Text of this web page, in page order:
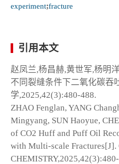
experiment;fracture
引用本文
赵凤兰,杨昌赫,黄世军,杨明
不同裂缝条件下二氧化碳吞
学,2025,42(3):480-488.
ZHAO Fenglan, YANG
Mingyang, SUN Haoyue,
of CO2 Huff and Puff Oil
with Multi-scale